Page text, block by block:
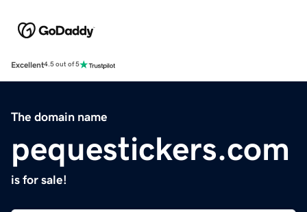
Excellent4.5 out of 5
The domain name
pequestickers.com
is for sale!